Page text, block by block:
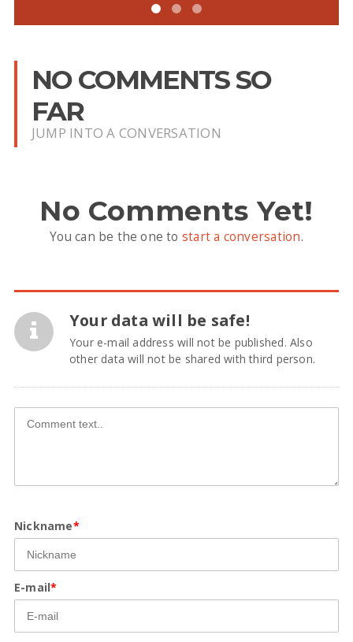
NO COMMENTS SO
FAR
JUMP INTO A CONVERSATION
No Comments Yet!
You can be the one to start a conversation.
Your data will be safe!
Your e-mail address will not be published. Also
other data will not be shared with third person.
Nickname*
E-mail*